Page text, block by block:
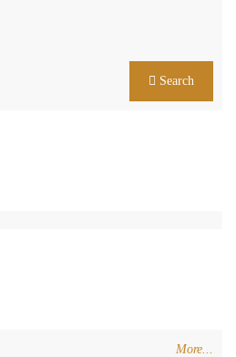
Search
More...